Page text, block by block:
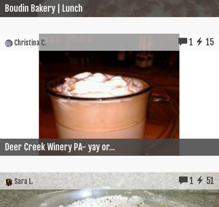
Boudin Bakery | Lunch
Christina C. 1 15
Deer Creek Winery PA- yay or...
Sara L. 1 51